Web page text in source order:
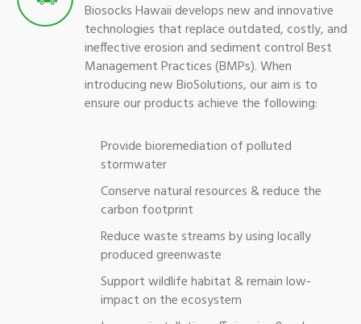
Biosocks Hawaii develops new and innovative
technologies that replace outdated, costly, and
ineffective erosion and sediment control Best
Management Practices (BMPs). When
introducing new BioSolutions, our aim is to
ensure our products achieve the following:
Provide bioremediation of polluted
stormwater
Conserve natural resources & reduce the
carbon footprint
Reduce waste streams by using locally
produced greenwaste
Support wildlife habitat & remain low-
impact on the ecosystem